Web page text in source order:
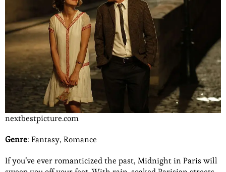
nextbestpicture.com
Genre: Fantasy, Romance
If you’ve ever romanticized the past, Midnight in Paris will